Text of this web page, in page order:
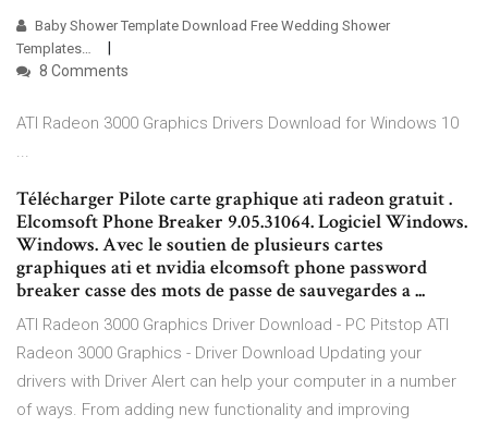
Baby Shower Template Download Free Wedding Shower
Templates…
8 Comments
ATI Radeon 3000 Graphics Drivers Download for Windows 10
...
Télécharger Pilote carte graphique ati radeon gratuit .
Elcomsoft Phone Breaker 9.05.31064. Logiciel Windows.
Windows. Avec le soutien de plusieurs cartes
graphiques ati et nvidia elcomsoft phone password
breaker casse des mots de passe de sauvegardes a ...
ATI Radeon 3000 Graphics Driver Download - PC Pitstop ATI
Radeon 3000 Graphics - Driver Download Updating your
drivers with Driver Alert can help your computer in a number
of ways. From adding new functionality and improving